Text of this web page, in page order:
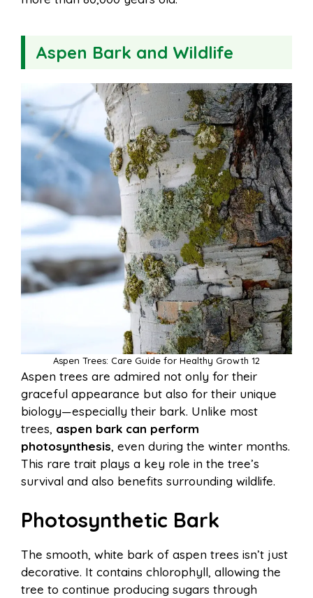
Aspen Bark and Wildlife
Aspen Trees: Care Guide for Healthy Growth 12
Aspen trees are admired not only for their
graceful appearance but also for their unique
biology—especially their bark. Unlike most
trees, aspen bark can perform
photosynthesis, even during the winter months.
This rare trait plays a key role in the tree’s
survival and also benefits surrounding wildlife.
Photosynthetic Bark
The smooth, white bark of aspen trees isn’t just
decorative. It contains chlorophyll, allowing the
tree to continue producing sugars through